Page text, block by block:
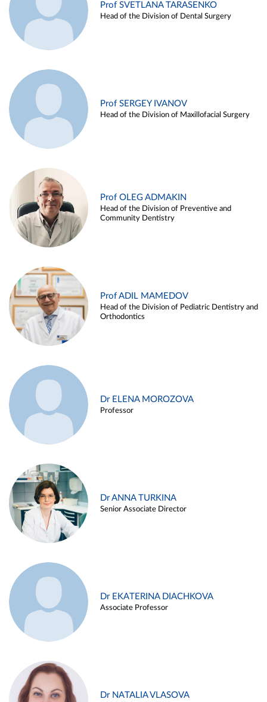
Prof SVETLANA TARASENKO
Head of the Division of Dental Surgery
Prof SERGEY IVANOV
Head of the Division of Maxillofacial Surgery
Prof OLEG ADMAKIN
Head of the Division of Preventive and
Community Dentistry
Prof ADIL MAMEDOV
Head of the Division of Pediatric Dentistry and
Orthodontics
Dr ELENA MOROZOVA
Professor
Dr ANNA TURKINA
Senior Associate Director
Dr EKATERINA DIACHKOVA
Associate Professor
Dr NATALIA VLASOVA